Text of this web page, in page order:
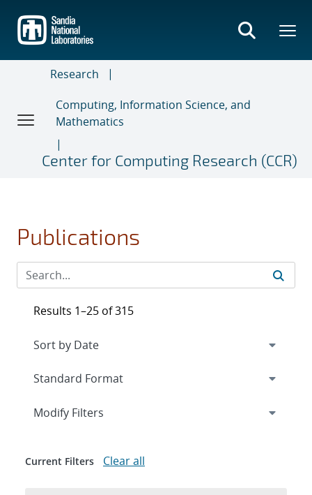
main
content
Research
Computing, Information Science, and
Mathematics
Center for Computing Research (CCR)
Publications
Results 1–25 of 315
Expand
Modify Filters
Current Filters Clear all